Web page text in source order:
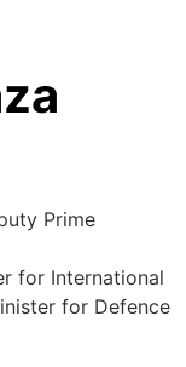
Prime
for International
for Defence